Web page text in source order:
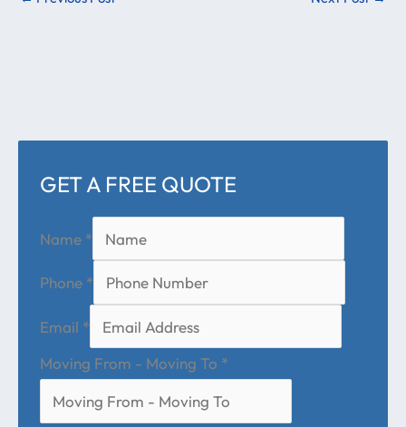
GET A FREE QUOTE
Name *
Phone *
Email *
Moving From - Moving To *